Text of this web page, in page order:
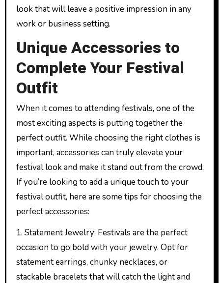
look that will leave a positive impression in any
work or business setting.
Unique Accessories to
Complete Your Festival
Outfit
When it comes to attending festivals, one of the
most exciting aspects is putting together the
perfect outfit. While choosing the right clothes is
important, accessories can truly elevate your
festival look and make it stand out from the crowd.
If you’re looking to add a unique touch to your
festival outfit, here are some tips for choosing the
perfect accessories:
1. Statement Jewelry: Festivals are the perfect
occasion to go bold with your jewelry. Opt for
statement earrings, chunky necklaces, or
stackable bracelets that will catch the light and